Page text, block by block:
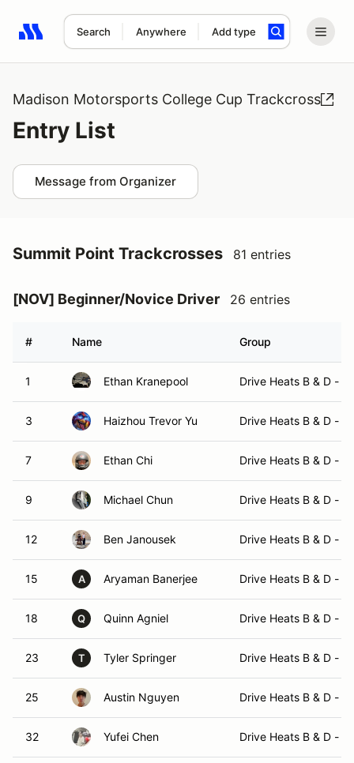
Search Anywhere Add type
Search results: No search term
Madison Motorsports College Cup Trackcross
Entry List
Message from Organizer
Summit Point Trackcrosses 81 entries
[NOV] Beginner/Novice Driver 26 entries
# Name Group
1 Ethan Kranepool Drive Heats B & D -
3 Haizhou Trevor Yu Drive Heats B & D -
7 Ethan Chi Drive Heats B & D -
9 Michael Chun Drive Heats B & D -
12 Ben Janousek Drive Heats B & D -
15 A Aryaman Banerjee Drive Heats B & D -
18 Q Quinn Agniel Drive Heats B & D -
23 T Tyler Springer Drive Heats B & D -
25 Austin Nguyen Drive Heats B & D -
32 Yufei Chen Drive Heats B & D -